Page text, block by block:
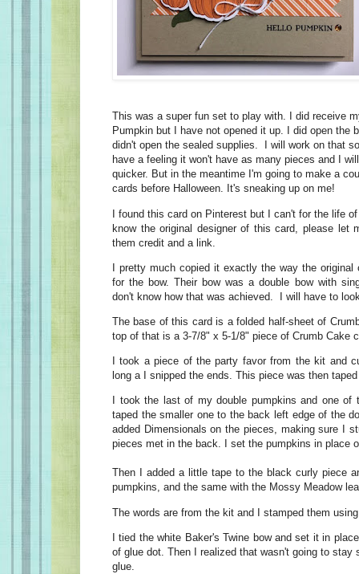
This was a super fun set to play with. I did receive
Pumpkin but I have not opened it up. I did open the
didn't open the sealed supplies. I will work on that
have a feeling it won't have as many pieces and I
quicker. But in the meantime I'm going to make a
cards before Halloween. It's sneaking up on me!
I found this card on Pinterest but I can't for the life
know the original designer of this card, please let
them credit and a link.
I pretty much copied it exactly the way the original
for the bow. Their bow was a double bow with
don't know how that was achieved. I will have to
The base of this card is a folded half-sheet of
top of that is a 3-7/8" x 5-1/8" piece of Crumb Cake
I took a piece of the party favor from the kit and
long a I snipped the ends. This piece was then
I took the last of my double pumpkins and one of
taped the smaller one to the back left edge of the
added Dimensionals on the pieces, making sure I
pieces met in the back. I set the pumpkins in place
Then I added a little tape to the black curly piece
pumpkins, and the same with the Mossy Meadow
The words are from the kit and I stamped them
I tied the white Baker's Twine bow and set it in
of glue dot. Then I realized that wasn't going to stay
glue.